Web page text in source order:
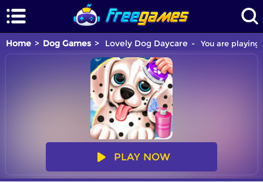
Home Dog Games Lovely Dog Daycare You are
PLAY NOW